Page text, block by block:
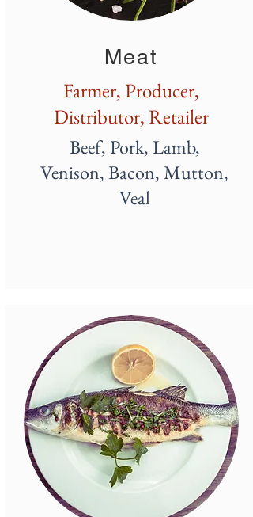
Meat
Farmer, Producer,
Distributor, Retailer
Beef, Pork, Lamb,
Venison, Bacon, Mutton,
Veal